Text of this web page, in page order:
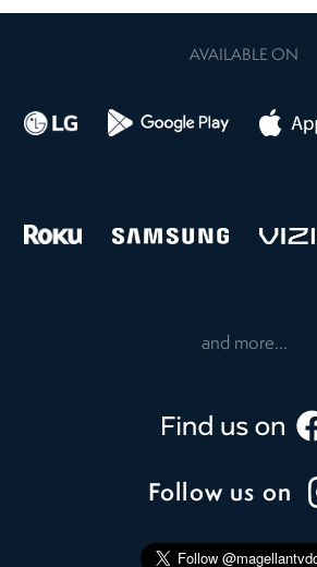
AVAILABLE ON
and more...
Follow us on